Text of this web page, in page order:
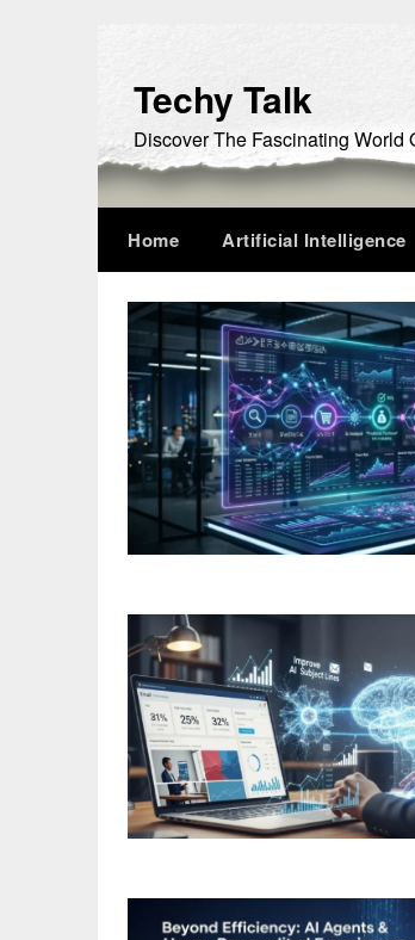
Techy Talk
Discover The Fascinating World
Home Artificial Intelligence